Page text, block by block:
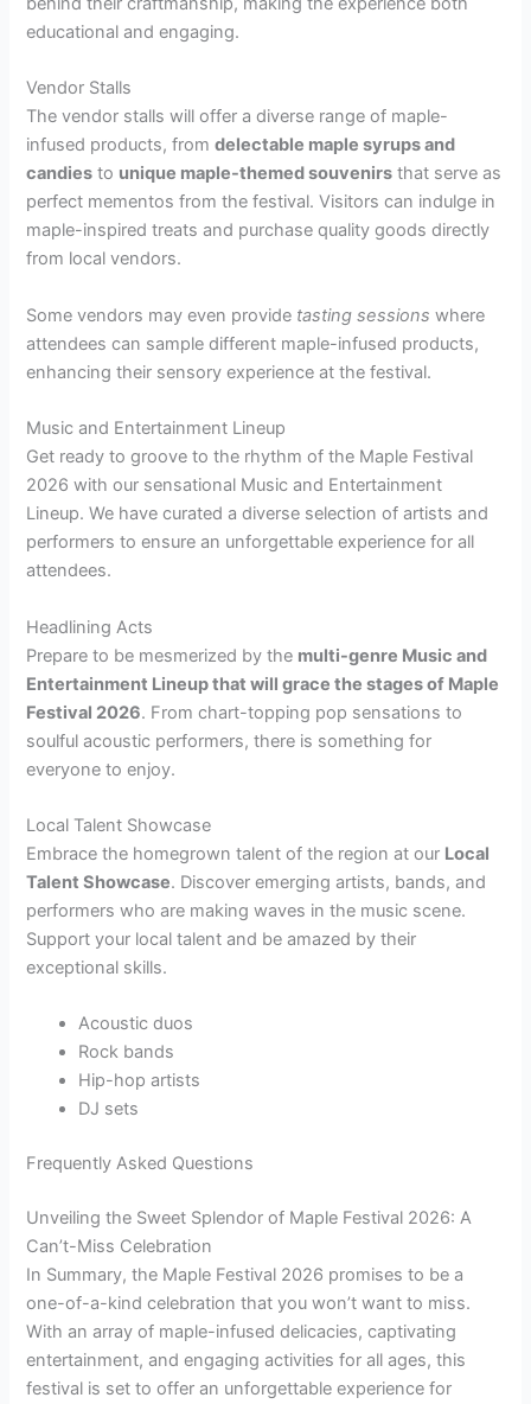
educational and engaging.
Vendor Stalls
The vendor stalls will offer a diverse range of maple-
infused products, fromdelectable maple syrups and
candies to unique maple-themed souvenirs that serve as
perfect mementos from the festival. Visitors can indulge in
maple-inspired treats and purchase quality goods directly
from local vendors.
Some vendors may even provide tasting sessions where
attendees can sample different maple-infused products,
enhancing their sensory experience at the festival.
Music and Entertainment Lineup
Get ready to groove to the rhythm of the Maple Festival
2026 with our sensational Music and Entertainment
Lineup. We have curated a diverse selection of artists and
performers to ensure an unforgettable experience for all
attendees.
Headlining Acts
Prepare to be mesmerized by the multi-genre Music and
Entertainment Lineup that will grace the stages of Maple
Festival 2026. From chart-topping pop sensations to
soulful acoustic performers, there is something for
everyone to enjoy.
Local Talent Showcase
Embrace the homegrown talent of the region at our Local
Talent Showcase. Discover emerging artists, bands, and
performers who are making waves in the music scene.
Support your local talent and be amazed by their
exceptional skills.
Acoustic duos
Rock bands
Hip-hop artists
DJ sets
Frequently Asked Questions
Unveiling the Sweet Splendor of Maple Festival 2026: A
Can’t-Miss Celebration
In Summary, the Maple Festival 2026 promises to be a
one-of-a-kind celebration that you won’t want to miss.
With an array of maple-infused delicacies, captivating
entertainment, and engaging activities for all ages, this
festival is set to offer an unforgettable experience for